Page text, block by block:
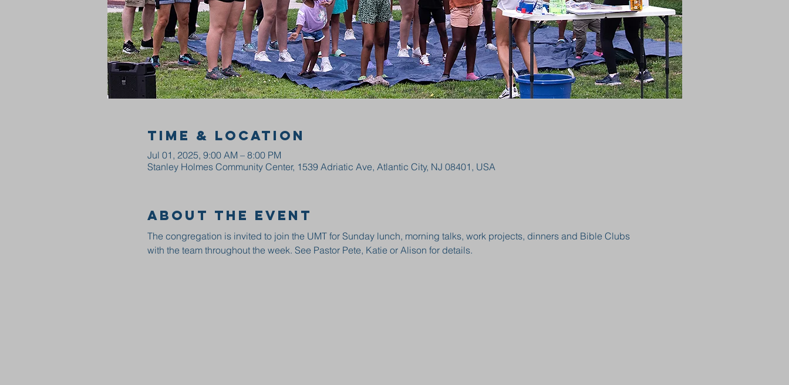
Time & Location
Jul 01, 2025, 9:00 AM – 8:00 PM
Stanley Holmes Community Center, 1539 Adriatic Ave, Atlantic City, NJ 08401, USA
About the event
The congregation is invited to join the UMT for Sunday lunch, morning talks, work projects, dinners and Bible Clubs
with the team throughout the week. See Pastor Pete, Katie or Alison for details.